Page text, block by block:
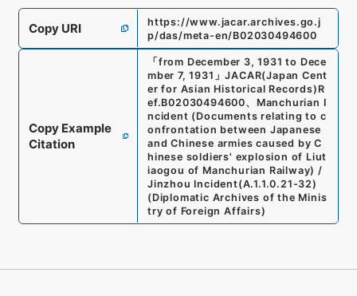
Copy URI
https://www.jacar.archives.go.j
p/das/meta-en/B02030494600
Copy Example
Citation
「from December 3, 1931 to Dece
mber 7, 1931 」JACAR(Japan Cent
er for Asian Historical Records) R
ef.B02030494600、 Manchurian I
ncident (Documents relating to c
onfrontation between Japanese
and Chinese armies caused by C
hinese soldiers' explosion of Liut
iaogou of Manchurian Railway) /
Jinzhou Incident(A.1.1.0.21-32)
(Diplomatic Archives of the Minis
try of Foreign Affairs)